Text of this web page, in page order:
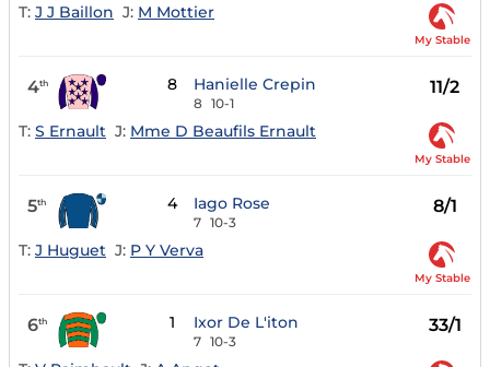
T: J J Baillon J: M Mottier
My Stable
4th 8 Hanielle Crepin
8 10-1
11/2
T: S Ernault J: Mme D Beaufils Ernault
My Stable
5th 4 Iago Rose
7 10-3
8/1
T: J Huguet J: P Y Verva
My Stable
6th 1 Ixor De L'iton
7 10-3
33/1